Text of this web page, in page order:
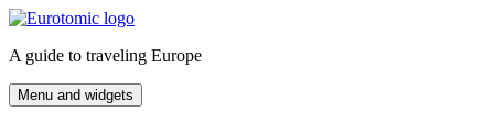
Skip
content
A guide to traveling Europe
Menu and widgets